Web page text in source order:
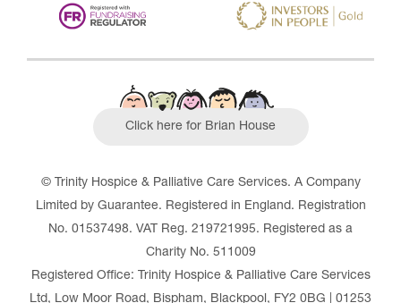
Click here for Brian House
© Trinity Hospice & Palliative Care Services. A Company
Limited by Guarantee. Registered in England. Registration
No. 01537498. VAT Reg. 219721995. Registered as a
Charity No. 511009
Registered Office: Trinity Hospice & Palliative Care Services
Ltd, Low Moor Road, Bispham, Blackpool, FY2 0BG | 01253